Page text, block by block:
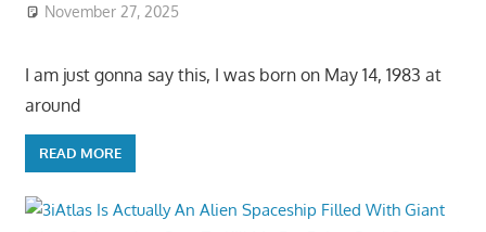
November 27, 2025
I am just gonna say this, I was born on May 14, 1983 at
around
READ MORE